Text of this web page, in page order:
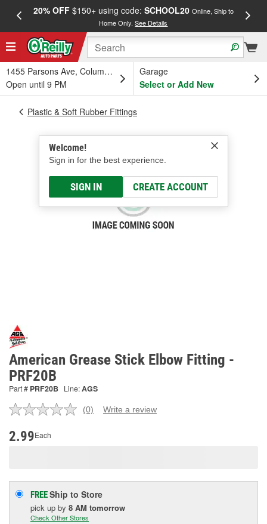
20% OFF$150+ using code: SCHOOL20 Online, Ship to
Home Only.See Details
1455 Parsons Ave, Columbus, OH
Open until 9 PM
Garage
Select or Add New
Welcome!
Sign in for the best experience.
SIGN IN CREATE ACCOUNT
Plastic & Soft Rubber Fittings
American Grease Stick Elbow Fitting -
PRF20B
Part # PRF20B Line:AGS
No
(0) Write a review
2.99Each
FREEShip to Store
pick up by 8 AM tomorrow
Check Other Stores